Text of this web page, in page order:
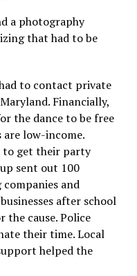
a photography
that had to be
to contact private
Financially,
the dance to be free
low-income.
to get their party
sent out 100
and
after school
cause. Police
their time. Local
helped the